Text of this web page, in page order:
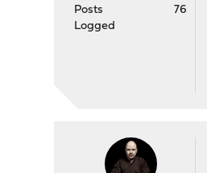
Posts
76
Logged